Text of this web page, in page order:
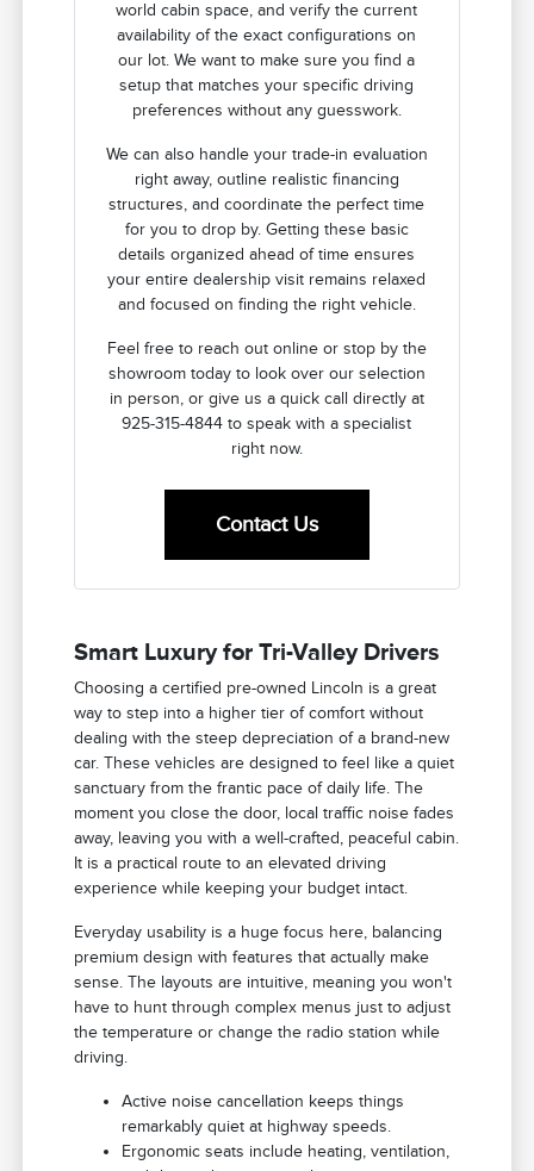
world cabin space, and verify the current
availability of the exact configurations on
our lot. We want to make sure you find a
setup that matches your specific driving
preferences without any guesswork.
We can also handle your trade-in evaluation
right away, outline realistic financing
structures, and coordinate the perfect time
for you to drop by. Getting these basic
details organized ahead of time ensures
your entire dealership visit remains relaxed
and focused on finding the right vehicle.
Feel free to reach out online or stop by the
showroom today to look over our selection
in person, or give us a quick call directly at
925-315-4844 to speak with a specialist
right now.
Contact Us
Smart Luxury for Tri-Valley Drivers
Choosing a certified pre-owned Lincoln is a great
way to step into a higher tier of comfort without
dealing with the steep depreciation of a brand-new
car. These vehicles are designed to feel like a quiet
sanctuary from the frantic pace of daily life. The
moment you close the door, local traffic noise fades
away, leaving you with a well-crafted, peaceful cabin.
It is a practical route to an elevated driving
experience while keeping your budget intact.
Everyday usability is a huge focus here, balancing
premium design with features that actually make
sense. The layouts are intuitive, meaning you won't
have to hunt through complex menus just to adjust
the temperature or change the radio station while
driving.
Active noise cancellation keeps things
remarkably quiet at highway speeds.
Ergonomic seats include heating, ventilation,